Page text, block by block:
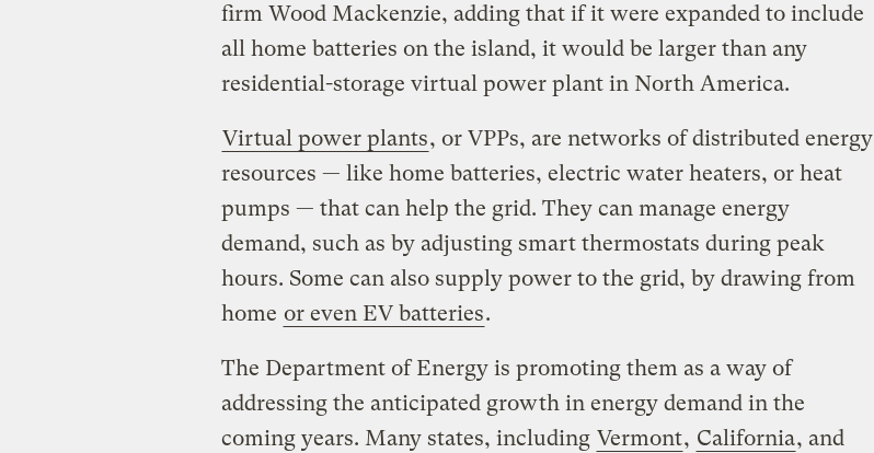
firm Wood Mackenzie, adding that if it were expanded to include
all home batteries on the island, it would be larger than any
residential-storage virtual power plant in North America.
Virtual power plants, or VPPs, are networks of distributed energy
resources — like home batteries, electric water heaters, or heat
pumps — that can help the grid. They can manage energy
demand, such as by adjusting smart thermostats during peak
hours. Some can also supply power to the grid, by drawing from
home or even EV batteries.
The Department of Energy is promoting them as a way of
addressing the anticipated growth in energy demand in the
coming years. Many states, including Vermont, California, and